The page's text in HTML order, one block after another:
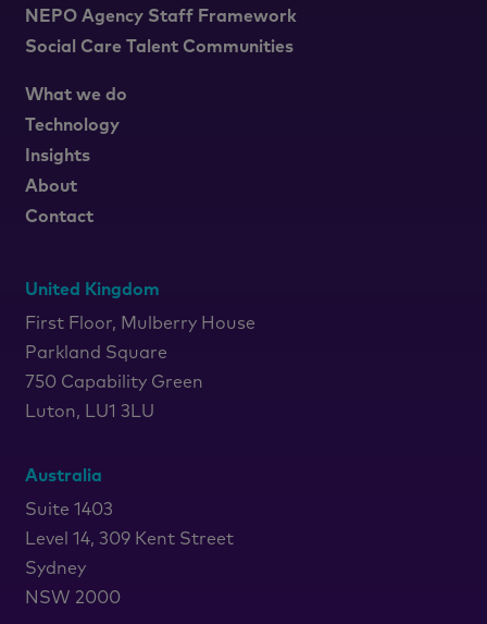
United Kingdom
First Floor, Mulberry House
Parkland Square
750 Capability Green
Luton, LU1 3LU
Australia
Suite 1403
Level 14, 309 Kent Street
Sydney
NSW 2000
NEPO Agency Staff Framework
Social Care Talent Communities
What we do
Technology
Insights
About
Contact